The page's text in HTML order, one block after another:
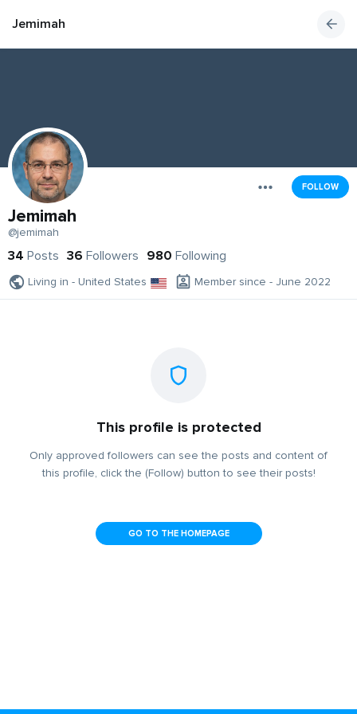
Jemimah
FOLLOW
Jemimah
@jemimah
34 Posts 36 Followers 980 Following
Living in - United States Member since - June 2022
This profile is protected
Only approved followers can see the posts and content of
this profile, click the (Follow) button to see their posts!
GO TO THE HOMEPAGE